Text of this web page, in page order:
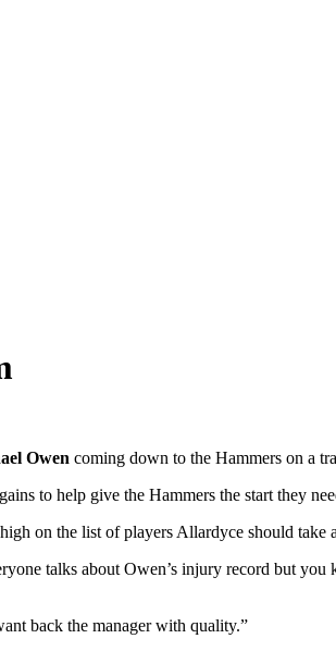
Owen coming down to the Hammers on a
to help give the Hammers the start they
on the list of players Allardyce should take
talks about Owen’s injury record but you
back the manager with quality.”